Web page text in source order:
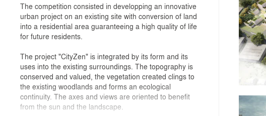
The competition consisted in developping an innovative
urban project on an existing site with conversion of land
into a residential area guaranteeing a high quality of life
for future residents.
The project "CityZen" is integrated by its form and its
uses into the existing surroundings. The topography is
conserved and valued, the vegetation created clings to
the existing woodlands and forms an ecological
continuity. The axes and views are oriented to benefit
from the sun and the landscape.